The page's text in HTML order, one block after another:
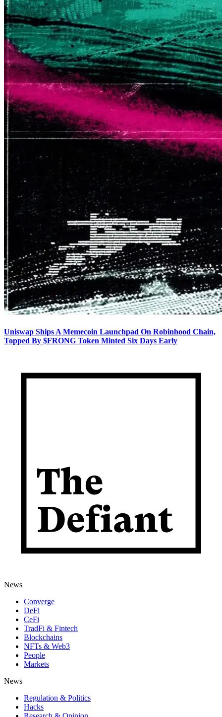
Uniswap Ships A Memecoin Launchpad On Robinhood Chain,
Topped By $FRONG Token Minted Six Days Early
News
Converge
DeFi
CeFi
TradFi & Fintech
Blockchains
NFTs & Web3
People
Markets
News
Regulation & Politics
Hacks